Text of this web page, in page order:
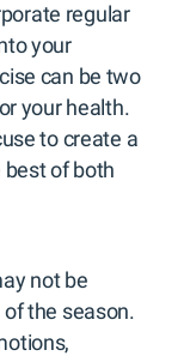
regular
your
can be two
your health.
to create a
of both
not be
the season.